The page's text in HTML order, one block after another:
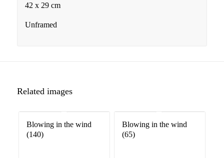
42 x 29 cm
Unframed
Related images
Blowing in the wind
(140)
Blowing in the wind
(65)